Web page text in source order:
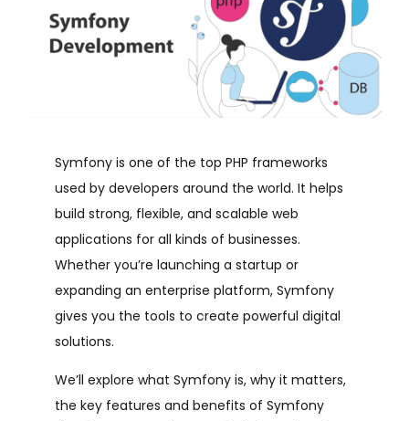
Symfony is one of the top PHP frameworks
used by developers around the world. It helps
build strong, flexible, and scalable web
applications for all kinds of businesses.
Whether you’re launching a startup or
expanding an enterprise platform, Symfony
gives you the tools to create powerful digital
solutions.
We’ll explore what Symfony is, why it matters,
the key features and benefits of Symfony